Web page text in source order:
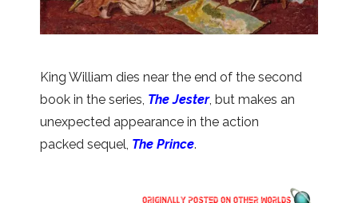
King William dies near the end of the second
book in the series, The Jester, but makes an
unexpected appearance in the action
packed sequel, The Prince.